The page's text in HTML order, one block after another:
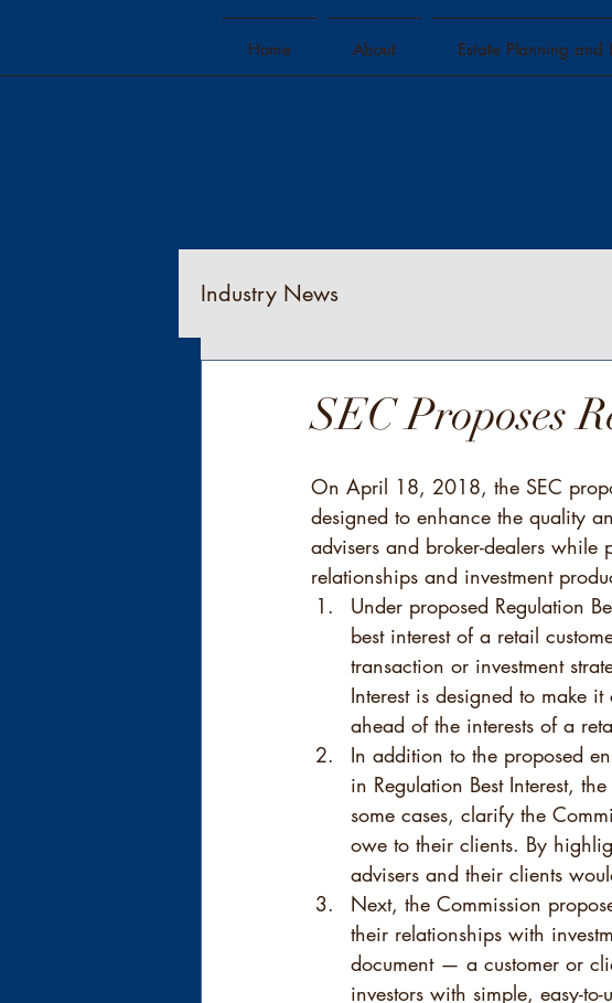
Home About Estate Planning and
Industry News
SEC Proposes
On April 18, 2018, the SEC
designed to enhance the quality
advisers and broker-dealers while
relationships and investment
Under proposed Regulation
best interest of a retail
transaction or investment
Interest is designed to make
ahead of the interests of a
In addition to the proposed
in Regulation Best Interest,
some cases, clarify the
owe to their clients. By
advisers and their clients
Next, the Commission
their relationships with
document — a customer or
investors with simple, easy-